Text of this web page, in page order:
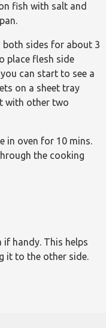
fish with salt and
both sides for about 3
place flesh side
can start to see a
on a sheet tray
with other two
in oven for 10 mins.
the cooking
if handy. This helps
it to the other side.